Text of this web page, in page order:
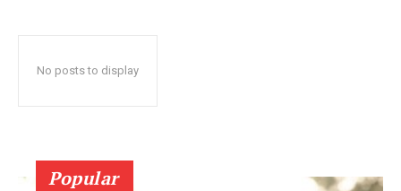
No posts to display
Popular